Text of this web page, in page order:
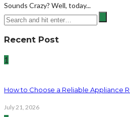
Sounds Crazy? Well, today...
Recent Post
1
How to Choose a Reliable Appliance
July 21, 2026